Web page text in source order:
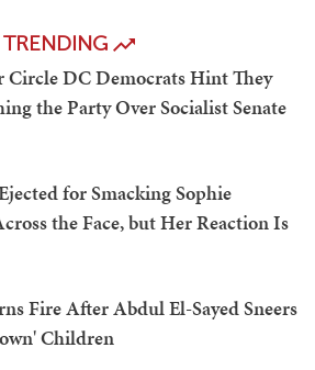
TRENDING
Circle DC Democrats Hint They
the Party Over Socialist Senate
for Smacking Sophie
the Face, but Her Reaction Is
Fire After Abdul El-Sayed Sneers
Children